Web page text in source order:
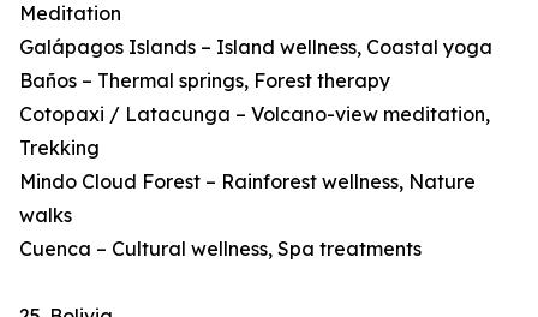
Meditation
Galápagos Islands – Island wellness, Coastal yoga
Baños – Thermal springs, Forest therapy
Cotopaxi / Latacunga – Volcano-view meditation,
Trekking
Mindo Cloud Forest – Rainforest wellness, Nature
walks
Cuenca – Cultural wellness, Spa treatments